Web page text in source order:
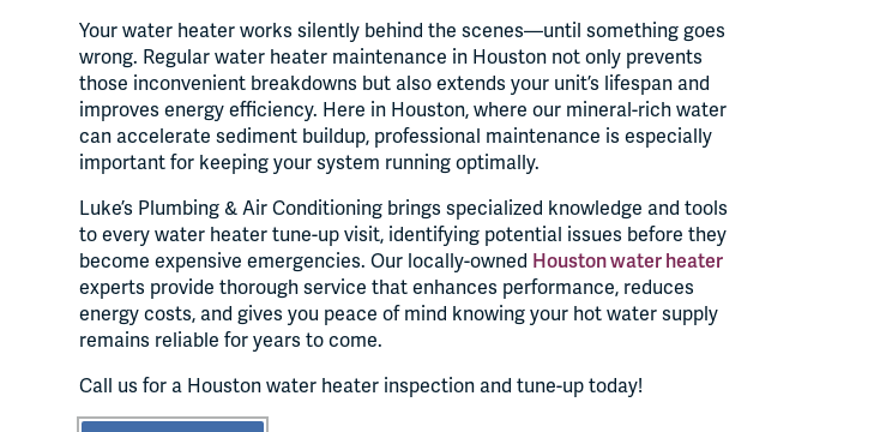
Your water heater works silently behind the scenes—until something goes
wrong. Regular water heater maintenance in Houston not only prevents
those inconvenient breakdowns but also extends your unit’s lifespan and
improves energy efficiency. Here in Houston, where our mineral-rich water
can accelerate sediment buildup, professional maintenance is especially
important for keeping your system running optimally.
Luke’s Plumbing & Air Conditioning brings specialized knowledge and tools
to every water heater tune-up visit, identifying potential issues before they
become expensive emergencies. Our locally-owned Houston water heater
experts provide thorough service that enhances performance, reduces
energy costs, and gives you peace of mind knowing your hot water supply
remains reliable for years to come.
Call us for a Houston water heater inspection and tune-up today!